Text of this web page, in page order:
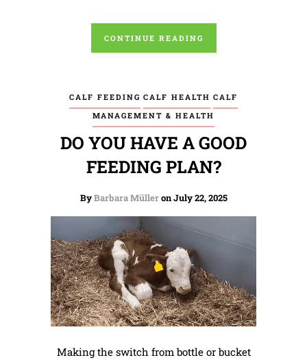
CONTINUE READING
CALF FEEDING CALF HEALTH CALF
MANAGEMENT & HEALTH
DO YOU HAVE A GOOD
FEEDING PLAN?
ByBarbara Mülleron July 22, 2025
Making the switch from bottle or bucket